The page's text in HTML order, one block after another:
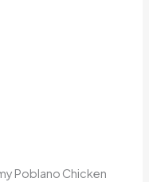
Poblano Chicken